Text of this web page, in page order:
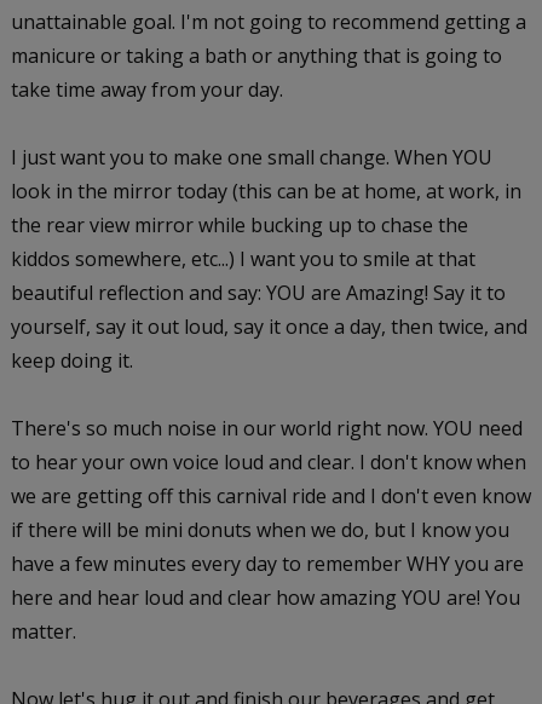
unattainable goal. I'm not going to recommend getting a
manicure or taking a bath or anything that is going to
take time away from your day.
I just want you to make one small change. When YOU
look in the mirror today (this can be at home, at work, in
the rear view mirror while bucking up to chase the
kiddos somewhere, etc...) I want you to smile at that
beautiful reflection and say: YOU are Amazing! Say it to
yourself, say it out loud, say it once a day, then twice, and
keep doing it.
There's so much noise in our world right now. YOU need
to hear your own voice loud and clear. I don't know when
we are getting off this carnival ride and I don't even know
if there will be mini donuts when we do, but I know you
have a few minutes every day to remember WHY you are
here and hear loud and clear how amazing YOU are! You
matter.